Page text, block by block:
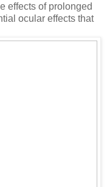
effects of prolonged
ocular effects that